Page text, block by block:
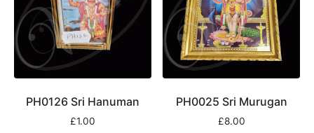
PH0126 Sri Hanuman
£1.00
PH0025 Sri Murugan
£8.00